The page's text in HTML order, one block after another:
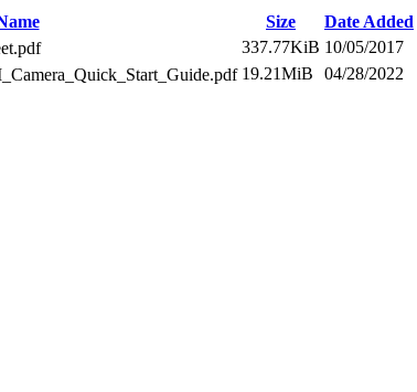
Size Date Added
337.77KiB 10/05/2017
19.21MiB 04/28/2022